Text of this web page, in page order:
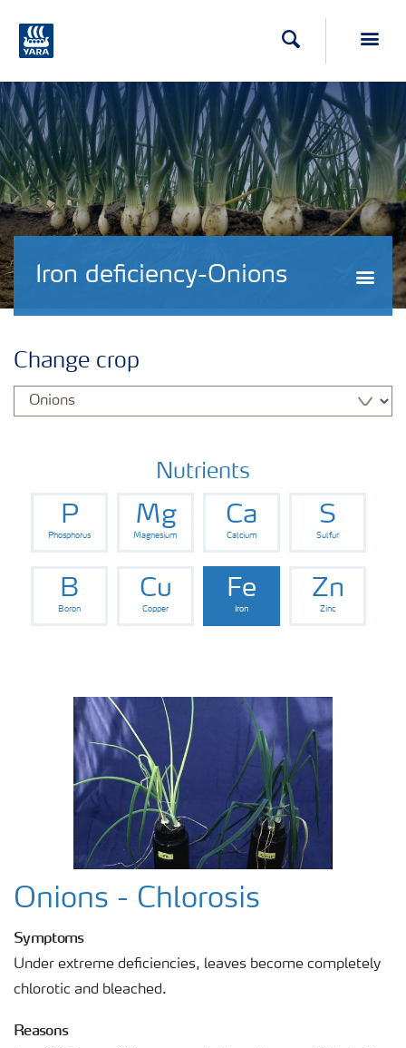
Search
Iron deficiency-Onions
Change crop
Nutrients
P
Phosphorus
Mg
Magnesium
Ca
Calcium
S
Sulfur
B
Boron
Cu
Copper
Fe
Iron
Zn
Zinc
Onions - Chlorosis
Symptoms
Under extreme deficiencies, leaves become completely
chlorotic and bleached.
Reasons